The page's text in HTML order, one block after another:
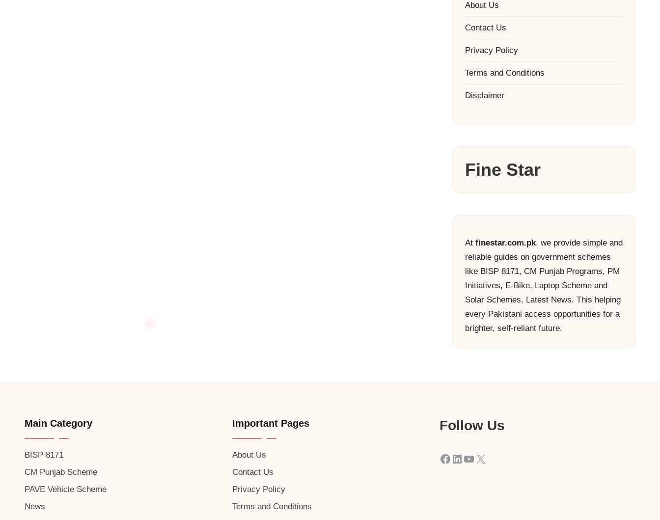
About Us
Contact Us
Privacy Policy
Terms and Conditions
Disclaimer
Fine Star
At finestar.com.pk, we provide simple and
reliable guides on government schemes
like BISP 8171, CM Punjab Programs, PM
Initiatives, E-Bike, Laptop Scheme and
Solar Schemes, Latest News. This helping
every Pakistani access opportunities for a
brighter, self-reliant future.
Main Category
BISP 8171
CM Punjab Scheme
PAVE Vehicle Scheme
News
Important Pages
About Us
Contact Us
Privacy Policy
Terms and Conditions
Follow Us
Facebook
LinkedIn
YouTube
X